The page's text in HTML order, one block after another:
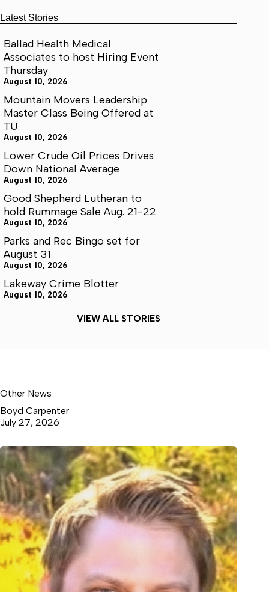
Latest Stories
Ballad Health Medical
Associates to host Hiring Event
Thursday
August 10, 2026
Mountain Movers Leadership
Master Class Being Offered at
TU
August 10, 2026
Lower Crude Oil Prices Drives
Down National Average
August 10, 2026
Good Shepherd Lutheran to
hold Rummage Sale Aug. 21-22
August 10, 2026
Parks and Rec Bingo set for
August 31
August 10, 2026
Lakeway Crime Blotter
August 10, 2026
VIEW ALL STORIES
Other News
Boyd Carpenter
July 27, 2026